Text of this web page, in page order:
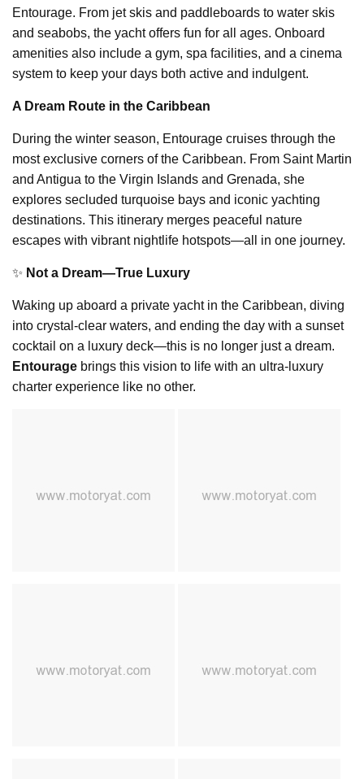
Entourage. From jet skis and paddleboards to water skis
and seabobs, the yacht offers fun for all ages. Onboard
amenities also include a gym, spa facilities, and a cinema
system to keep your days both active and indulgent.
A Dream Route in the Caribbean
During the winter season, Entourage cruises through the
most exclusive corners of the Caribbean. From Saint Martin
and Antigua to the Virgin Islands and Grenada, she
explores secluded turquoise bays and iconic yachting
destinations. This itinerary merges peaceful nature
escapes with vibrant nightlife hotspots—all in one journey.
✨ Not a Dream—True Luxury
Waking up aboard a private yacht in the Caribbean, diving
into crystal-clear waters, and ending the day with a sunset
cocktail on a luxury deck—this is no longer just a dream.
Entourage brings this vision to life with an ultra-luxury
charter experience like no other.